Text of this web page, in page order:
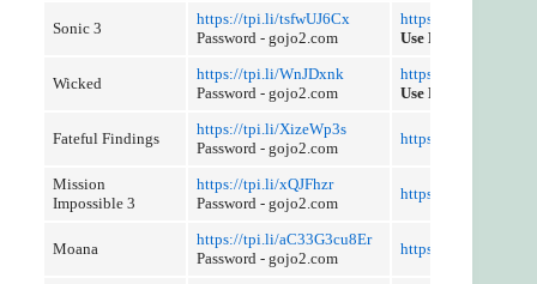
Sonic 3
https://tpi.li/tsfwUJ6Cx
Password - gojo2.com
https://tpi.li/
Use Referer Control
Wicked
https://tpi.li/WnJDxnk
Password - gojo2.com
https://tpi.li/r2ylOn
Use Referer Control
Fateful Findings
https://tpi.li/XizeWp3s
Password - gojo2.com
https://tpi.li/XOsc1J
Mission
Impossible 3
https://tpi.li/xQJFhzr
Password - gojo2.com
https://tpi.li/
Moana
https://tpi.li/aC33G3cu8Er
Password - gojo2.com
https://rinku.llc/